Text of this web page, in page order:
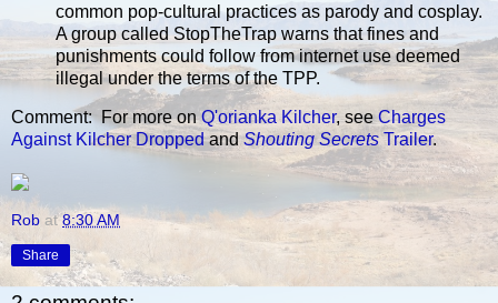
common pop-cultural practices as parody and cosplay.
A group called StopTheTrap warns that fines and
punishments could follow from internet use deemed
illegal under the terms of the TPP.
Comment: For more onQ'orianka Kilcher, seeCharges
Against Kilcher DroppedandShouting SecretsTrailer.
Rob at8:30 AM
Share